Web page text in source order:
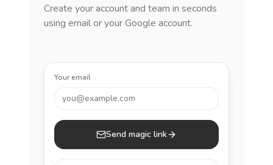
Create your account and team in seconds
using email or your Google account.
Your email
you@example.com
Send magic link